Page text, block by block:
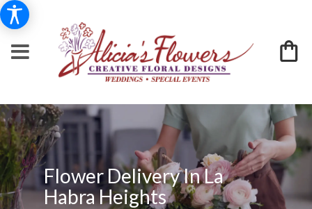
Flower Delivery In La
Habra Heights